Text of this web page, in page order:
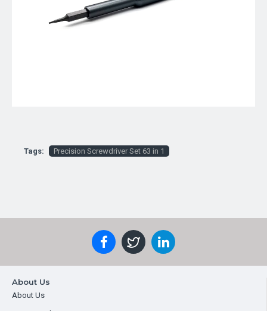
Tags: Precision Screwdriver Set 63 in 1
About Us
About Us